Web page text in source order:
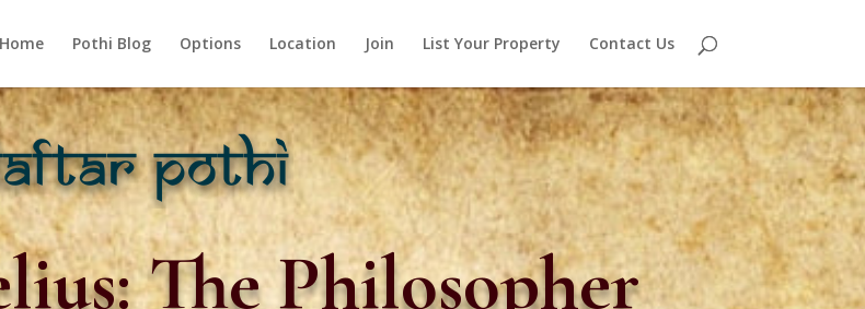
Home Pothi Blog Options Location Join List Your Property Contact Us
The Philosopher